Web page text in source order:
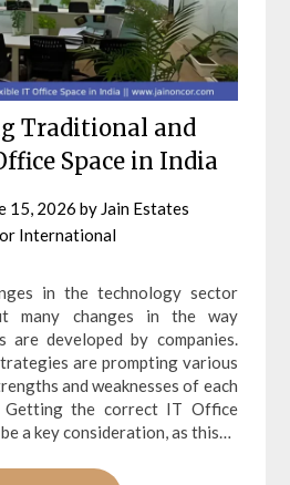
Traditional and
Space in India
15, 2026 by Jain Estates
International
in the technology sector
many changes in the way
are developed by companies.
are prompting various
and weaknesses of each
Getting the correct IT Office
a key consideration, as this…